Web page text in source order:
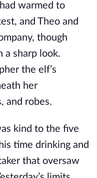
warmed to
and Theo and
though
a sharp look.
the elf’s
her
and robes.
kind to the five
time drinking and
that oversaw